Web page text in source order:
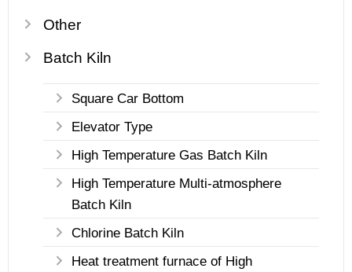
Other
Batch Kiln
Square Car Bottom
Elevator Type
High Temperature Gas Batch Kiln
High Temperature Multi-atmosphere
Batch Kiln
Chlorine Batch Kiln
Heat treatment furnace of High